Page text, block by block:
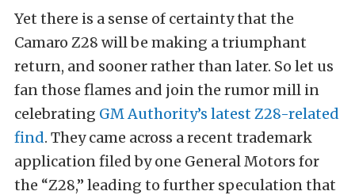
Yet there is a sense of certainty that the
Camaro Z28 will be making a triumphant
return, and sooner rather than later. So let us
fan those flames and join the rumor mill in
celebrating GM Authority’s latest Z28-related
find. They came across a recent trademark
application filed by one General Motors for
the “Z28,” leading to further speculation that